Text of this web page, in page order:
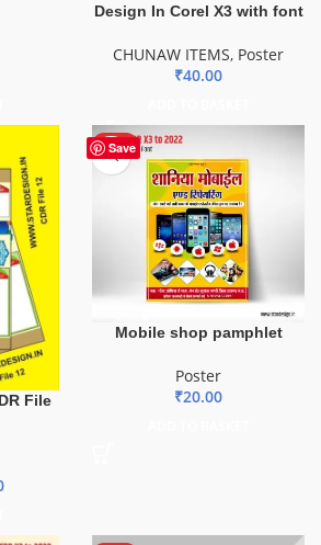
Design In Corel X3 with font
CHUNAW ITEMS, Poster
₹40.00
File
Save
HOT
Mobile shop pamphlet
Poster
₹20.00